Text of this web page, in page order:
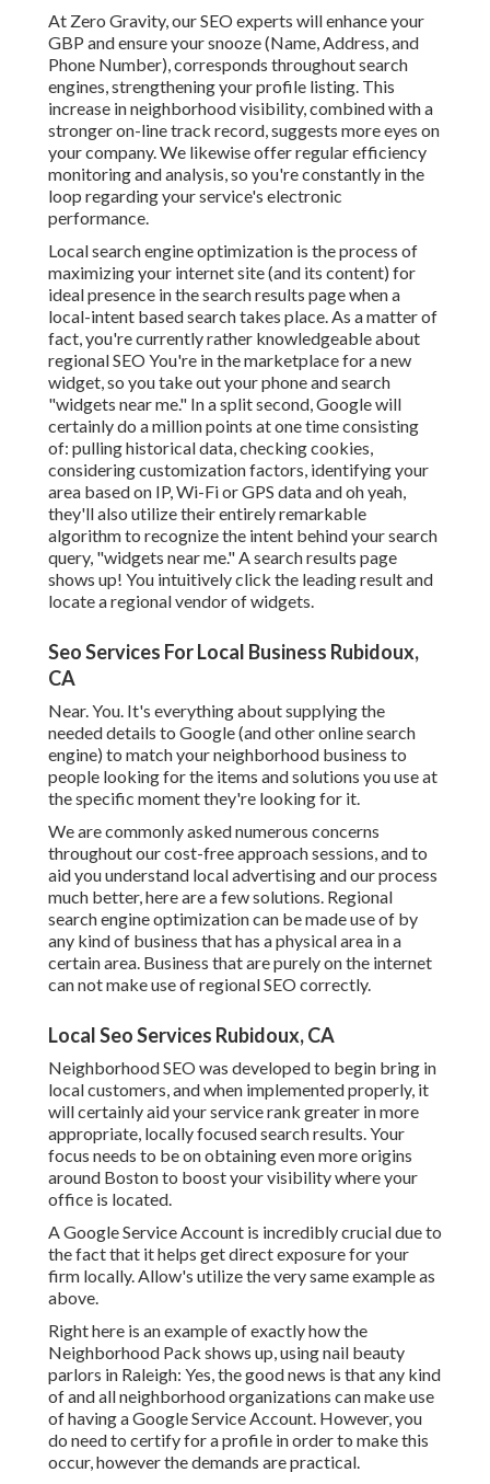
At Zero Gravity, our SEO experts willenhance your
GBP and ensure your snooze (Name, Address, and
Phone Number), corresponds throughout search
engines, strengthening your profile listing. This
increase in neighborhood visibility, combined with a
stronger on-line track record, suggests more eyes on
your company. We likewise offer regular efficiency
monitoring and analysis, so you're constantly in the
loop regarding your service's electronic
performance.
Local search engine optimization is the process of
maximizing your internet site (and its content) for
ideal presence in the search results page when a
local-intent based search takes place. As a matter of
fact, you're currently rather knowledgeable about
regional SEO You're in the marketplace for a new
widget, so you take out your phone and search
"widgets near me." In a split second, Google will
certainly do a million points at one time consisting
of: pulling historical data, checking cookies,
considering customization factors, identifying your
area based on IP, Wi-Fi or GPS data and oh yeah,
they'll also utilize their entirely remarkable
algorithm to recognize the intent behind your search
query, "widgets near me." A search results page
shows up! You intuitively click the leading result and
locate a regional vendor of widgets.
Seo Services For Local Business Rubidoux,
CA
Near. You. It's everything about supplying the
needed details to Google (and other online search
engine) to match your neighborhood business to
people looking for the items and solutions you use at
the specific moment they're looking for it.
We are commonly asked numerous concerns
throughout our cost-free approach sessions, and to
aid you understand local advertising and our process
much better, here are a few solutions. Regional
search engine optimization can be made use of by
any kind of business that has a physical area in a
certain area. Business that are purely on the internet
can not make use of regional SEO correctly.
Local Seo Services Rubidoux, CA
Neighborhood SEO was developed to begin bring in
local customers, and when implemented properly, it
will certainly aid your service rank greater in more
appropriate, locally focused search results. Your
focus needs to be on obtaining even more origins
around Boston to boost your visibility where your
office is located.
A Google Service Account is incredibly crucial due to
the fact that it helps get direct exposure for your
firm locally. Allow's utilize the very same example as
above.
Right here is an example of exactly how the
Neighborhood Pack shows up, using nail beauty
parlors in Raleigh: Yes, the good news is that any kind
of and all neighborhood organizations can make use
of having a Google Service Account. However, you
do need to certify for a profile in order to make this
occur, however the demands are practical.